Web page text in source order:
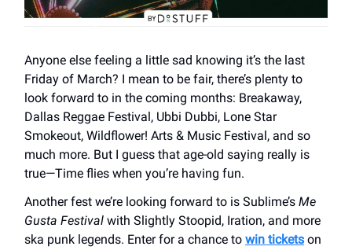
Anyone else feeling a little sad knowing it’s the last
Friday of March? I mean to be fair, there’s plenty to
look forward to in the coming months: Breakaway,
Dallas Reggae Festival, Ubbi Dubbi, Lone Star
Smokeout, Wildflower! Arts & Music Festival, and so
much more. But I guess that age-old saying really is
true—Time flies when you’re having fun.
Another fest we’re looking forward to is Sublime’s Me
Gusta Festival with Slightly Stoopid, Iration, and more
ska punk legends. Enter for a chance to win tickets on